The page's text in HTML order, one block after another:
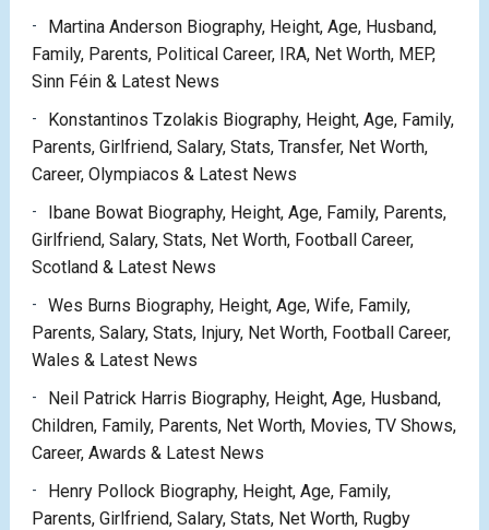
Martina Anderson Biography, Height, Age, Husband,
Family, Parents, Political Career, IRA, Net Worth, MEP,
Sinn Féin & Latest News
Konstantinos Tzolakis Biography, Height, Age, Family,
Parents, Girlfriend, Salary, Stats, Transfer, Net Worth,
Career, Olympiacos & Latest News
Ibane Bowat Biography, Height, Age, Family, Parents,
Girlfriend, Salary, Stats, Net Worth, Football Career,
Scotland & Latest News
Wes Burns Biography, Height, Age, Wife, Family,
Parents, Salary, Stats, Injury, Net Worth, Football Career,
Wales & Latest News
Neil Patrick Harris Biography, Height, Age, Husband,
Children, Family, Parents, Net Worth, Movies, TV Shows,
Career, Awards & Latest News
Henry Pollock Biography, Height, Age, Family,
Parents, Girlfriend, Salary, Stats, Net Worth, Rugby